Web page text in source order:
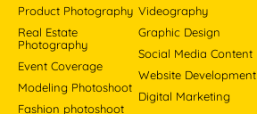
Product Photography
Real Estate
Photography
Event Coverage
Modeling Photoshoot
Fashion photoshoot
Videography
Graphic Design
Social Media Content
Website Development
Digital Marketing